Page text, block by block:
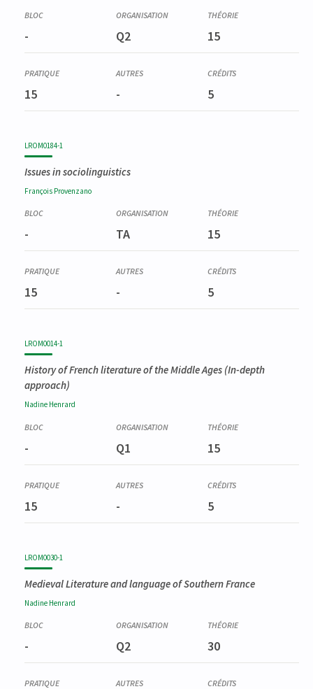
- Q2 15
15 - 5
LROM0184-1
Issues in sociolinguistics
François Provenzano
- TA 15
15 - 5
LROM0014-1
History of French literature of the Middle Ages (In-depth
approach)
Nadine Henrard
- Q1 15
15 - 5
LROM0030-1
Medieval Literature and language of Southern France
Nadine Henrard
- Q2 30